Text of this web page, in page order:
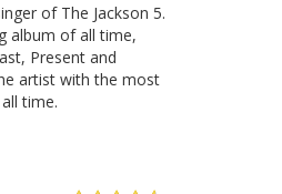
of The Jackson 5.
album of all time,
Present and
artist with the most
time.